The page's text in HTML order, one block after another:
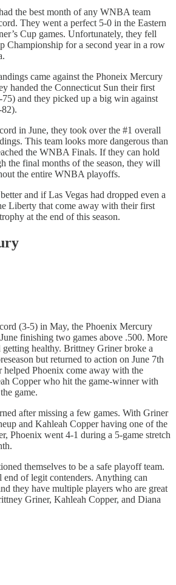
the best month of any WNBA team
They went a perfect 5-0 in the Eastern
Cup games. Unfortunately, they fell
Championship for a second year in a row
came against the Phoneix Mercury
handed the Connecticut Sun their first
75) and they picked up a big win against
in June, they took over the #1 overall
This team looks more dangerous than
the WNBA Finals. If they can hold
the final months of the season, they will
the entire WNBA playoffs.
and if Las Vegas had dropped even a
Liberty that come away with their first
at the end of this season.
(3-5) in May, the Phoenix Mercury
finishing two games above .500. More
getting healthy. Brittney Griner broke a
but returned to action on June 7th
helped Phoenix come away with the
Copper who hit the game-winner with
game.
after missing a few games. With Griner
and Kahleah Copper having one of the
Phoenix went 4-1 during a 5-game stretch
themselves to be a safe playoff team.
end of legit contenders. Anything can
they have multiple players who are great
Griner, Kahleah Copper, and Diana